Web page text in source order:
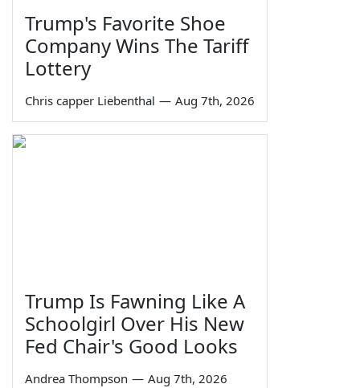
Trump's Favorite Shoe
Company Wins The Tariff
Lottery
Chris capper Liebenthal — Aug 7th, 2026
Trump Is Fawning Like A
Schoolgirl Over His New
Fed Chair's Good Looks
Andrea Thompson — Aug 7th, 2026